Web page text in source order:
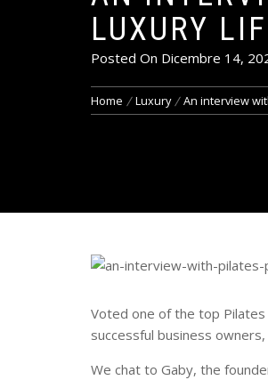
LUXURY
Posted On Dicembre 14,
Home Luxury An interview
Voted one of the top
successful business
We chat to Gaby, the